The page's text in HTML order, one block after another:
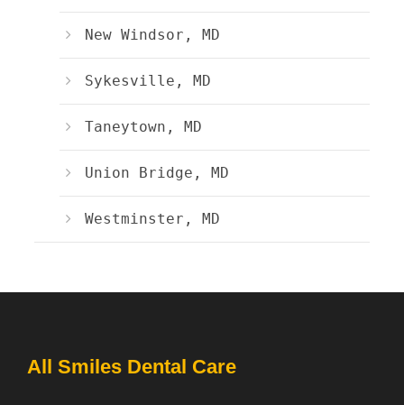
New Windsor, MD
Sykesville, MD
Taneytown, MD
Union Bridge, MD
Westminster, MD
All Smiles Dental Care